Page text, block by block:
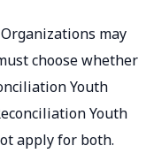
may
choose whether
Youth
Youth
apply for both.